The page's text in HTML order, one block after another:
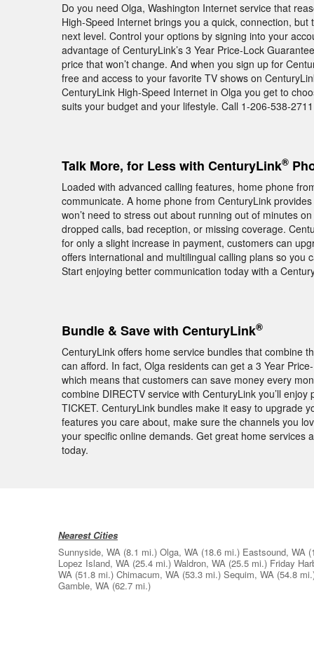
Do you need Olga, Washington Internet service that
High-Speed Internet brings you a quick, connection,
next level. Control your options by signing into your
advantage of CenturyLink’s 3 Year Price-Lock
price that won’t change. And when you sign up for
free and access to your favorite TV shows on
CenturyLink High-Speed Internet in Olga you get to
suits your budget and your lifestyle. Call 1-206-538-
Talk More, for Less with CenturyLink®
Loaded with advanced calling features, home phone
communicate. A home phone from CenturyLink
won’t need to stress out about running out of minutes
dropped calls, bad reception, or missing coverage.
for only a slight increase in payment, customers can
offers international and multilingual calling plans so
Start enjoying better communication today with a
Bundle & Save with CenturyLink®
CenturyLink offers home service bundles that combine
can afford. In fact, Olga residents can get a 3 Year
which means that customers can save money every
combine DIRECTV service with CenturyLink you’ll
TICKET. CenturyLink bundles make it easy to upgrade
features you care about, make sure the channels you
your specific online demands. Get great home services
today.
Nearest Cities
Sunnyside, WA (8.1 mi.) Olga, WA (18.6 mi.) Eastsound, WA
Lopez Island, WA (25.4 mi.) Waldron, WA (25.5 mi.) Friday
WA (51.8 mi.) Chimacum, WA (53.3 mi.) Sequim, WA (54.8
Gamble, WA (62.7 mi.)